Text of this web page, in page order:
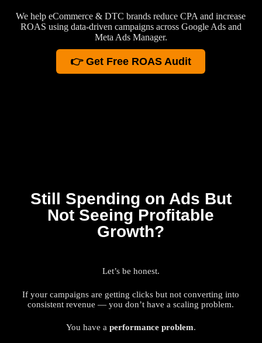
We help eCommerce & DTC brands reduce CPA and increase
ROAS using data-driven campaigns across Google Adsand
Meta Ads Manager.
👉 Get Free ROAS Audit
Still Spending on Ads But
Not Seeing Profitable
Growth?
Let’s be honest.
If your campaigns are getting clicks but not converting into
consistent revenue — you don’t have a scaling problem.
You have a performance problem.